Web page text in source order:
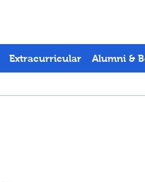
Extracurricular Alumni &